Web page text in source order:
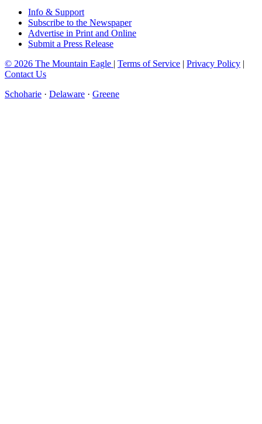
Info & Support
Subscribe to the Newspaper
Advertise in Print and Online
Submit a Press Release
© 2026 The Mountain Eagle | Terms of Service | Privacy Policy |
Contact Us
Schoharie · Delaware · Greene